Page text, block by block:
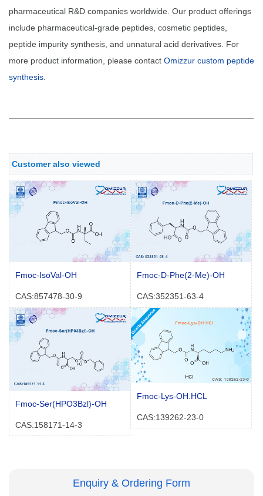
pharmaceutical R&D companies worldwide. Our product offerings
include pharmaceutical-grade peptides, cosmetic peptides,
peptide impurity synthesis, and unnatural acid derivatives. For
more product information, please contact Omizzur custom peptide
synthesis
Customer also viewed
Fmoc-IsoVal-OH
CAS:857478-30-9
Fmoc-D-Phe(2-Me)-OH
CAS:352351-63-4
Fmoc-Ser(HPO3Bzl)-OH
CAS:158171-14-3
Fmoc-Lys-OH.HCL
CAS:139262-23-0
Enquiry & Ordering Form